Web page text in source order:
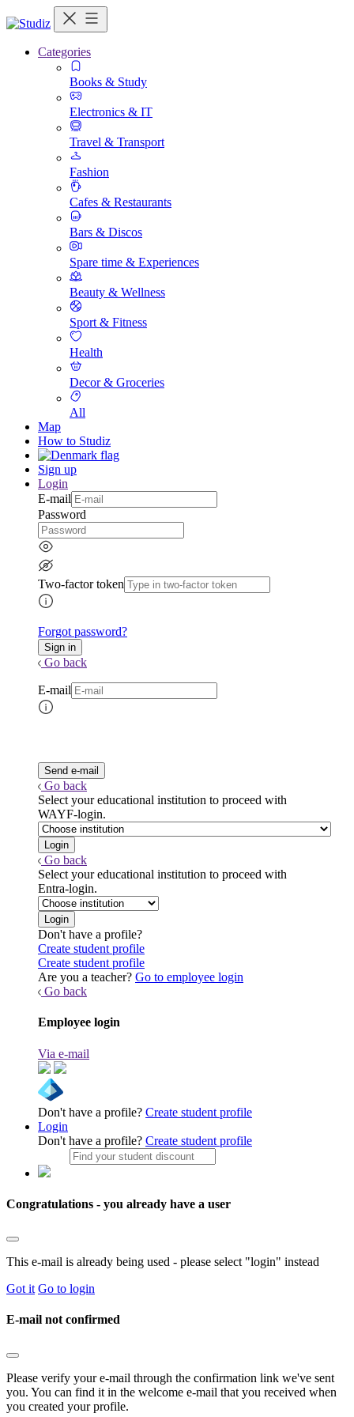
Categories
Books & Study
Electronics & IT
Travel & Transport
Fashion
Cafes & Restaurants
Bars & Discos
Spare time & Experiences
Beauty & Wellness
Sport & Fitness
Health
Decor & Groceries
All
Map
How to Studiz
Sign up
Login
E-mail
Password
Two-factor token
Forgot password?
Go back
E-mail
Go back
Select your educational institution to proceed with
WAYF-login.
Go back
Select your educational institution to proceed with
Entra-login.
Don't have a profile?
Create student profile
Create student profile
Are you a teacher? Go to employee login
Go back
Employee login
Via e-mail
Don't have a profile? Create student profile
Login
Don't have a profile? Create student profile
Congratulations - you already have a user
This e-mail is already being used - please select "login" instead
Got it Go to login
E-mail not confirmed
Please verify your e-mail through the confirmation link we've sent
you. You can find it in the welcome e-mail that you received when
you created your profile.